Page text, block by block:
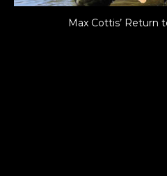
Max Cottis’ Return